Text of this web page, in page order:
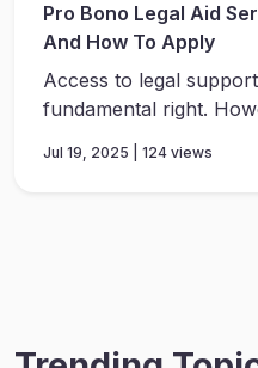
Pro Bono Legal Aid
And How To Apply
Access to legal
fundamental right.
Jul 19, 2025 | 124 views